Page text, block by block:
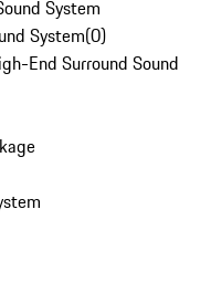
System
System(0)
End Surround Sound